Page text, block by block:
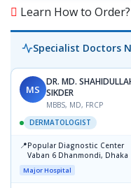
Learn How to Order?
Specialist Doctors
MS
DR. MD.
SIKDER
MBBS, MD, FRCP
DERMATOLOGIST
📍Popular Diagnostic Center
Vaban 6 Dhanmondi, Dhaka
Major Hospital